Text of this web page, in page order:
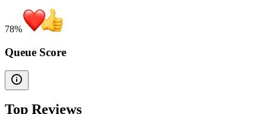
78%
Queue Score
Top Reviews